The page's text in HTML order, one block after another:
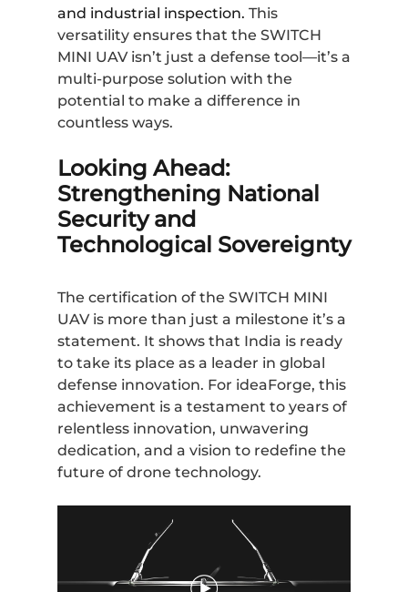
and industrial inspection. This
versatility ensures that the SWITCH
MINI UAV isn’t just a defense tool—it’s a
multi-purpose solution with the
potential to make a difference in
countless ways.
Looking Ahead:
Strengthening National
Security and
Technological Sovereignty
The certification of the SWITCH MINI
UAV is more than just a milestone it’s a
statement. It shows that India is ready
to take its place as a leader in global
defense innovation. For ideaForge, this
achievement is a testament to years of
relentless innovation, unwavering
dedication, and a vision to redefine the
future of drone technology.